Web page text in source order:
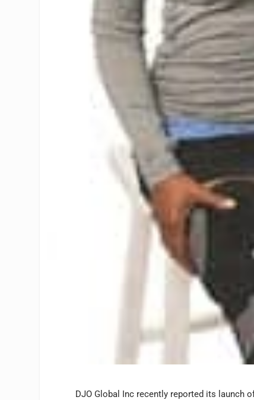
DJO Global Inc recently reported its launch